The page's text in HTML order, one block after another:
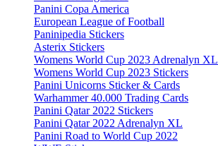
Panini Copa America
European League of Football
Paninipedia Stickers
Asterix Stickers
Womens World Cup 2023 Adrenalyn XL
Womens World Cup 2023 Stickers
Panini Unicorns Sticker & Cards
Warhammer 40.000 Trading Cards
Panini Qatar 2022 Stickers
Panini Qatar 2022 Adrenalyn XL
Panini Road to World Cup 2022